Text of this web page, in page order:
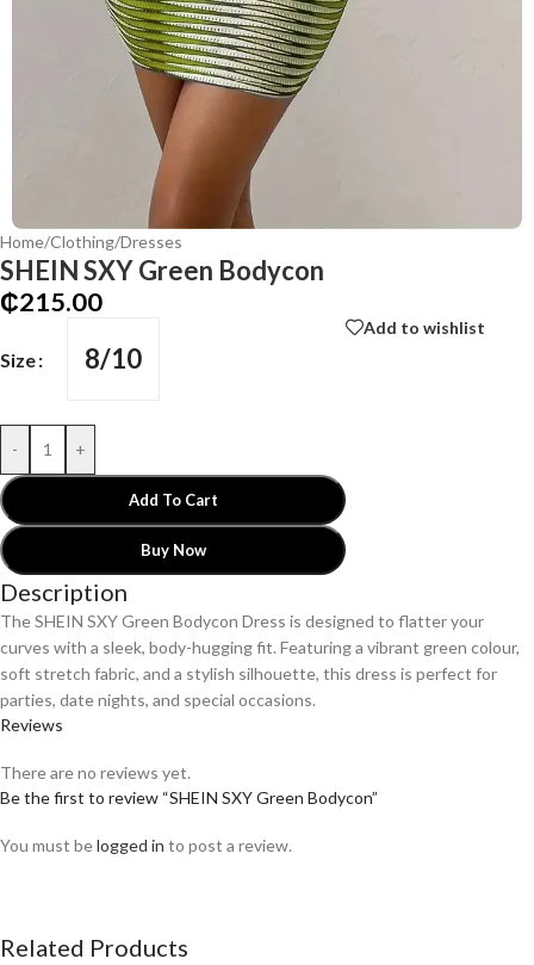
Home/Clothing/Dresses
SHEIN SXY Green Bodycon
₵215.00
Size 8/10
- +
Add To Cart
Buy Now
Add to wishlist
Description
The SHEIN SXY Green Bodycon Dress is designed to flatter your
curves with a sleek, body-hugging fit. Featuring a vibrant green colour,
soft stretch fabric, and a stylish silhouette, this dress is perfect for
parties, date nights, and special occasions.
Reviews
There are no reviews yet.
Be the first to review “SHEIN SXY Green Bodycon”
You must belogged in to post a review.
Related Products